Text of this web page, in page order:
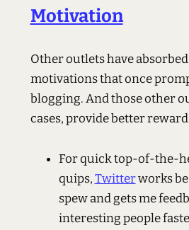
Motivation
Other outlets have
motivations that once
blogging. And those other
cases, provide better
For quick top-of-the-
quips,Twitterworks
spew and gets me
interesting people